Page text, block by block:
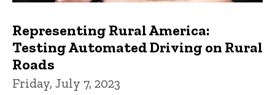
Representing Rural America:
Testing Automated Driving on Rural
Roads
Friday, July 7, 2023